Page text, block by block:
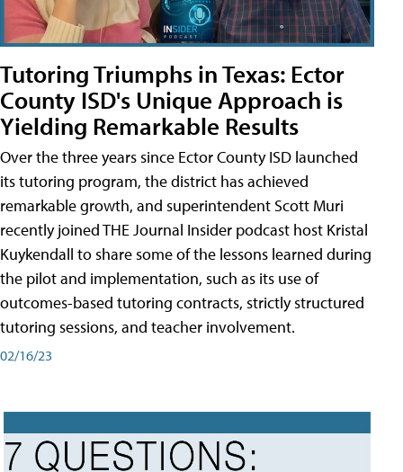
Tutoring Triumphs in Texas: Ector
County ISD's Unique Approach is
Yielding Remarkable Results
Over the three years since Ector County ISD launched
its tutoring program, the district has achieved
remarkable growth, and superintendent Scott Muri
recently joined THE Journal Insider podcast host Kristal
Kuykendall to share some of the lessons learned during
the pilot and implementation, such as its use of
outcomes-based tutoring contracts, strictly structured
tutoring sessions, and teacher involvement.
02/16/23